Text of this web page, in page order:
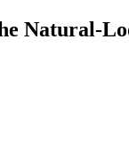
Natural-